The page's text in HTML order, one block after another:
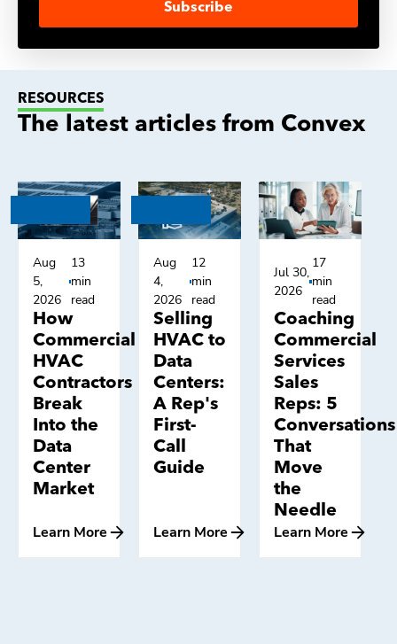
Subscribe
RESOURCES
The latest articles from Convex
Aug
5,
2026
13
min
read
How
Commercial
HVAC
Contractors
Break
Into the
Data
Center
Market
Learn More
Aug
4,
2026
12
min
read
Selling
HVAC to
Data
Centers:
A Rep's
First-
Call
Guide
Learn More
Jul 30,
2026
17
min
read
Coaching
Commercial
Services
Sales
Reps: 5
Conversations
That
Move
the
Needle
Learn More